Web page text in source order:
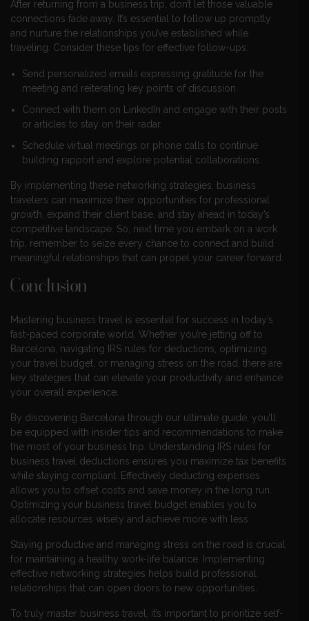
After returning from a business trip, don’t let those valuable
connections fade away. It’s essential to follow up promptly
and nurture the relationships you’ve established while
traveling. Consider these tips for effective follow-ups:
Send personalized emails expressing gratitude for the
meeting and reiterating key points of discussion.
Connect with them on LinkedIn and engage with their posts
or articles to stay on their radar.
Schedule virtual meetings or phone calls to continue
building rapport and explore potential collaborations.
By implementing these networking strategies, business
travelers can maximize their opportunities for professional
growth, expand their client base, and stay ahead in today’s
competitive landscape. So, next time you embark on a work
trip, remember to seize every chance to connect and build
meaningful relationships that can propel your career forward.
Conclusion
Mastering business travel is essential for success in today’s
fast-paced corporate world. Whether you’re jetting off to
Barcelona, navigating IRS rules for deductions, optimizing
your travel budget, or managing stress on the road, there are
key strategies that can elevate your productivity and enhance
your overall experience.
By discovering Barcelona through our ultimate guide, you’ll
be equipped with insider tips and recommendations to make
the most of your business trip. Understanding IRS rules for
business travel deductions ensures you maximize tax benefits
while staying compliant. Effectively deducting expenses
allows you to offset costs and save money in the long run.
Optimizing your business travel budget enables you to
allocate resources wisely and achieve more with less.
Staying productive and managing stress on the road is crucial
for maintaining a healthy work-life balance. Implementing
effective networking strategies helps build professional
relationships that can open doors to new opportunities.
To truly master business travel, it’s important to prioritize self-